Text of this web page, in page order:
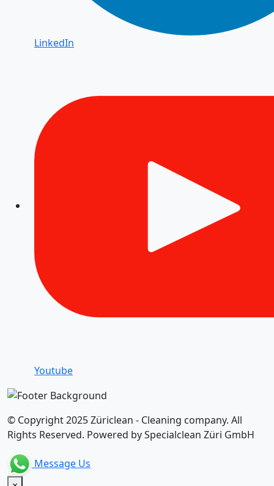
LinkedIn
Youtube
© Copyright 2025 Züriclean - Cleaning company. All
Rights Reserved. Powered by Specialclean Züri GmbH
Message Us